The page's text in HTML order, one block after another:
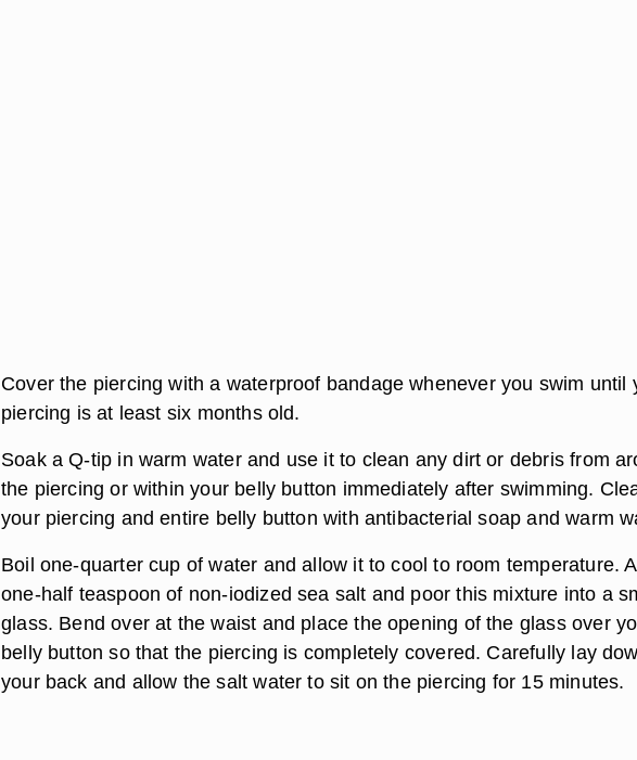
Cover the piercing with a waterproof bandage whenever you swim until
piercing is at least six months old.
Soak a Q-tip in warm water and use it to clean any dirt or debris from
the piercing or within your belly button immediately after swimming.
your piercing and entire belly button with antibacterial soap and warm
Boil one-quarter cup of water and allow it to cool to room temperature.
one-half teaspoon of non-iodized sea salt and poor this mixture into a
glass. Bend over at the waist and place the opening of the glass over
belly button so that the piercing is completely covered. Carefully lay
your back and allow the salt water to sit on the piercing for 15 minutes.